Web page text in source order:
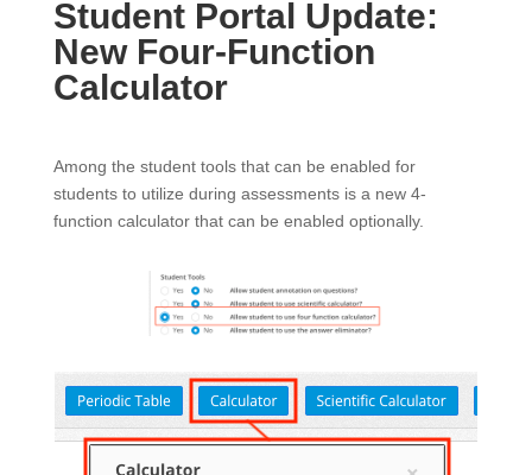
Student Portal Update:
New Four-Function
Calculator
Among the student tools that can be enabled for
students to utilize during assessments is a new 4-
function calculator that can be enabled optionally.